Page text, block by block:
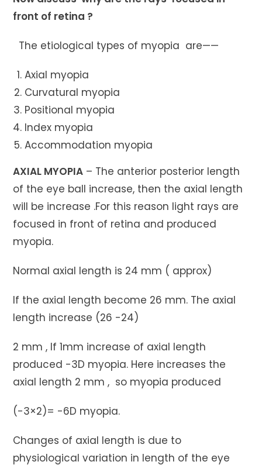
front of retina ?
The etiological types of myopia are——
Axial myopia
Curvatural myopia
Positional myopia
Index myopia
Accommodation myopia
AXIAL MYOPIA – The anterior posterior length
of the eye ball increase, then the axial length
will be increase .For this reason light rays are
focused in front of retina and produced
myopia.
Normal axial length is 24 mm ( approx)
If the axial length become 26 mm. The axial
length increase (26 -24)
2 mm , If 1mm increase of axial length
produced -3D myopia. Here increases the
axial length 2 mm , so myopia produced
(-3×2)= -6D myopia.
Changes of axial length is due to
physiological variation in length of the eye